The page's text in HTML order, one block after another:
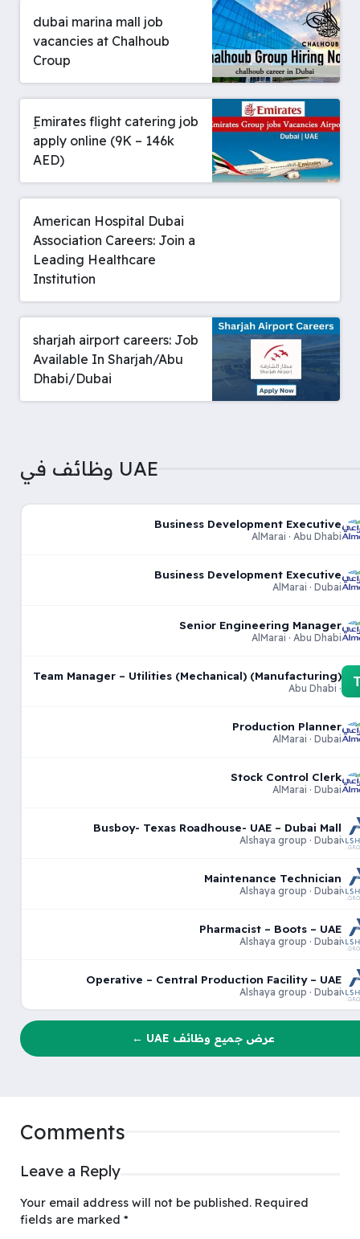
dubai marina mall job
vacancies at Chalhoub
Croup
ِEmirates flight catering job
apply online (9K – 146k
AED)
American Hospital Dubai
Association Careers: Join a
Leading Healthcare
Institution
sharjah airport careers: Job
Available In Sharjah/Abu
Dhabi/Dubai
وظائف في UAE
Business Development Executive
AlMarai · Abu Dhabi
Business Development Executive
AlMarai · Dubai
Senior Engineering Manager
AlMarai · Abu Dhabi
Team Manager – Utilities (Mechanical) (Manufacturing)
· Abu Dhabi
Production Planner
AlMarai · Dubai
Stock Control Clerk
AlMarai · Dubai
Busboy- Texas Roadhouse- UAE – Dubai Mall
Alshaya group · Dubai
Maintenance Technician
Alshaya group · Dubai
Pharmacist – Boots – UAE
Alshaya group · Dubai
Operative – Central Production Facility – UAE
Alshaya group · Dubai
عرض جميع وظائف UAE ←
Comments
Leave a Reply
Your email address will not be published. Required
fields are marked *